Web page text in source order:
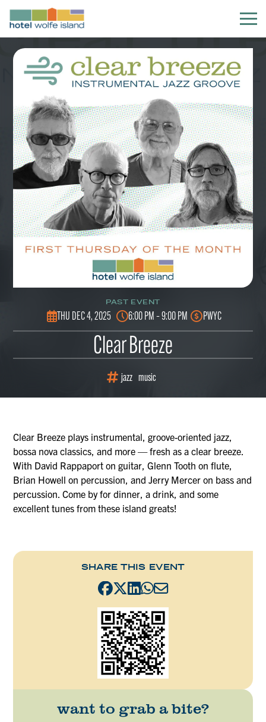
PAST EVENT
THU DEC 4, 2025 6:00 PM – 9:00 PM PWYC
Clear Breeze
jazz music
Clear Breeze plays instrumental, groove-oriented jazz,
bossa nova classics, and more — fresh as a clear breeze.
With David Rappaport on guitar, Glenn Tooth on flute,
Brian Howell on percussion, and Jerry Mercer on bass and
percussion. Come by for dinner, a drink, and some
excellent tunes from these island greats!
SHARE THIS EVENT
want to grab a bite?